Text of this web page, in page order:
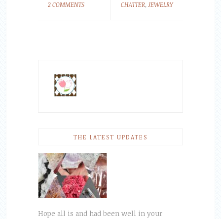
2 COMMENTS
CHATTER, JEWELRY
THE LATEST UPDATES
Hope all is and had been well in your